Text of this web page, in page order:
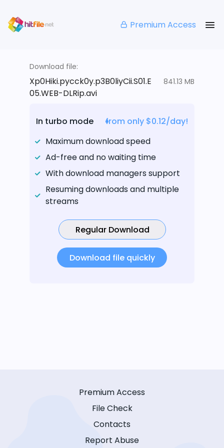
Premium Access
Download file:
Xp0Hiki.pycck0y.p3B0liyCii.S01.E
05.WEB-DLRip.avi
841.13 MB
In turbo mode
from only $0.12/day!
Maximum download speed
Ad-free and no waiting time
With download managers support
Resuming downloads and multiple
streams
Regular Download
Download file quickly
Premium Access
File Check
Contacts
Report Abuse